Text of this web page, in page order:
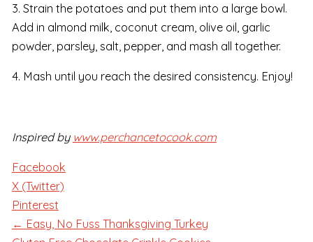
3. Strain the potatoes and put them into a large bowl.
Add in almond milk, coconut cream, olive oil, garlic
powder, parsley, salt, pepper, and mash all together.
4. Mash until you reach the desired consistency. Enjoy!
Inspired by www.perchancetocook.com
Facebook
X (Twitter)
Pinterest
← Easy, No Fuss Thanksgiving Turkey